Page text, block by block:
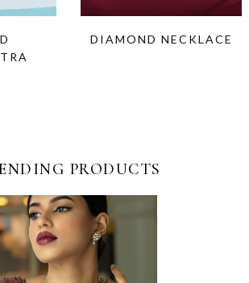
DIAMOND NECKLACE
PRODUCTS